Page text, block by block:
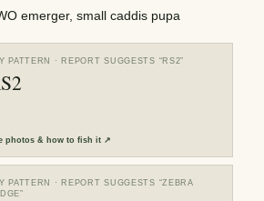
emerger, small caddis pupa
PATTERN · REPORT SUGGESTS “RS2”
photos & how to fish it ↗
PATTERN · REPORT SUGGESTS “ZEBRA
”